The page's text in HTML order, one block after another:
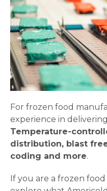
For frozen food
experience in
Temperature-
distribution, blast
coding and more.
If you are a frozen